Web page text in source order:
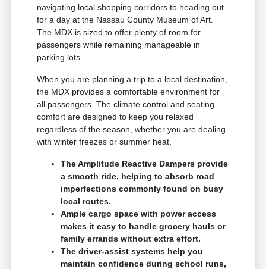
navigating local shopping corridors to heading out
for a day at the Nassau County Museum of Art.
The MDX is sized to offer plenty of room for
passengers while remaining manageable in
parking lots.
When you are planning a trip to a local destination,
the MDX provides a comfortable environment for
all passengers. The climate control and seating
comfort are designed to keep you relaxed
regardless of the season, whether you are dealing
with winter freezes or summer heat.
The Amplitude Reactive Dampers provide
a smooth ride, helping to absorb road
imperfections commonly found on busy
local routes.
Ample cargo space with power access
makes it easy to handle grocery hauls or
family errands without extra effort.
The driver-assist systems help you
maintain confidence during school runs,